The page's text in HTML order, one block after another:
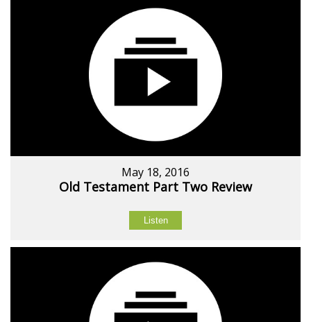
May 18, 2016
Old Testament Part Two Review
Listen